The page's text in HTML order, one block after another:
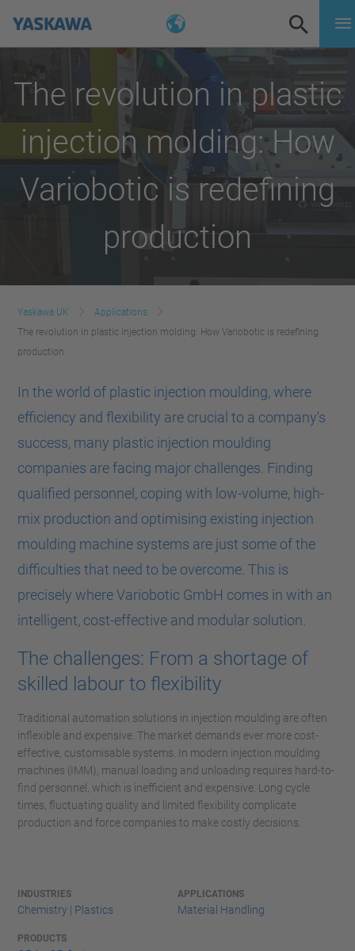
The revolution in plastic
injection molding: How
Variobotic is redefining
production
Yaskawa UK
Applications
The revolution in plastic injection molding: How Variobotic is redefining
production
In the world of plastic injection moulding, where
efficiency and flexibility are crucial to a company's
success, many plastic injection moulding
companies are facing major challenges. Finding
qualified personnel, coping with low-volume, high-
mix production and optimising existing injection
moulding machine systems are just some of the
difficulties that need to be overcome. This is
precisely where Variobotic GmbH comes in with an
intelligent, cost-effective and modular solution.
The challenges: From a shortage of
skilled labour to flexibility
Traditional automation solutions in injection moulding are often
inflexible and expensive. The market demands ever more cost-
effective, customisable systems. In modern injection moulding
machines (IMM), manual loading and unloading requires hard-to-
find personnel, which is inefficient and expensive. Long cycle
times, fluctuating quality and limited flexibility complicate
production and force companies to make costly decisions.
INDUSTRIES
Chemistry | Plastics
APPLICATIONS
Material Handling
PRODUCTS